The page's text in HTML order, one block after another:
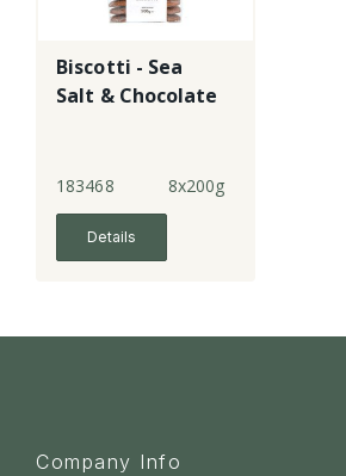
Biscotti - Sea
Salt & Chocolate
183468 8x200g
Details
Company Info